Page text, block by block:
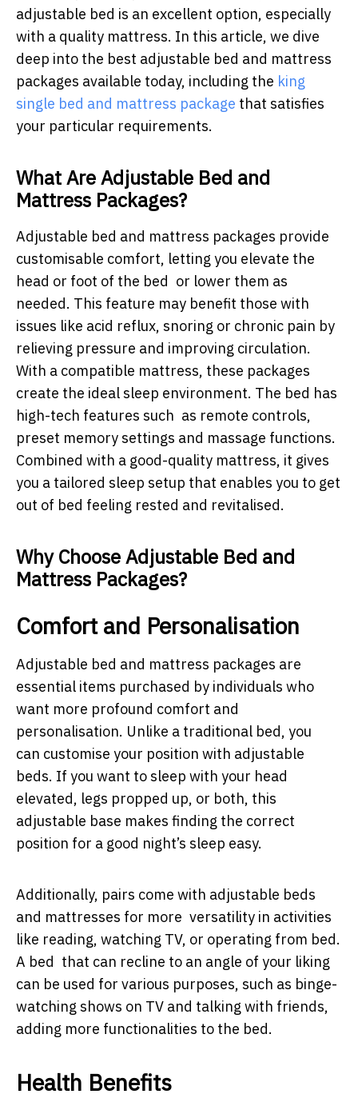
adjustable bed is an excellent option, especially
with a quality mattress. In this article, we dive
deep into the best adjustable bed and mattress
packages available today, including the king
single bed and mattress package that satisfies
your particular requirements.
What Are Adjustable Bed and
Mattress Packages?
Adjustable bed and mattress packages provide
customisable comfort, letting you elevate the
head or foot of the bed or lower them as
needed. This feature may benefit those with
issues like acid reflux, snoring or chronic pain by
relieving pressure and improving circulation.
With a compatible mattress, these packages
create the ideal sleep environment. The bed has
high-tech features such as remote controls,
preset memory settings and massage functions.
Combined with a good-quality mattress, it gives
you a tailored sleep setup that enables you to get
out of bed feeling rested and revitalised.
Why Choose Adjustable Bed and
Mattress Packages?
Comfort and Personalisation
Adjustable bed and mattress packages are
essential items purchased by individuals who
want more profound comfort and
personalisation. Unlike a traditional bed, you
can customise your position with adjustable
beds. If you want to sleep with your head
elevated, legs propped up, or both, this
adjustable base makes finding the correct
position for a good night’s sleep easy.
Additionally, pairs come with adjustable beds
and mattresses for more versatility in activities
like reading, watching TV, or operating from bed.
A bed that can recline to an angle of your liking
can be used for various purposes, such as binge-
watching shows on TV and talking with friends,
adding more functionalities to the bed.
Health Benefits